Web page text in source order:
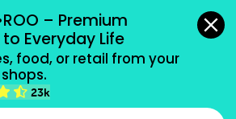
– Premium
Everyday Life
food, or retail from your
23k
all payment methods accepted.
for results.
more